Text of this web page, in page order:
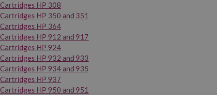
Cartridges HP 308
Cartridges HP 350 and 351
Cartridges HP 364
Cartridges HP 912 and 917
Cartridges HP 924
Cartridges HP 932 and 933
Cartridges HP 934 and 935
Cartridges HP 937
Cartridges HP 950 and 951